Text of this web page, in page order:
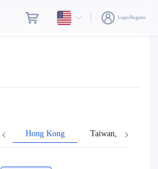
Login/Register
Hong Kong Taiwan, Province